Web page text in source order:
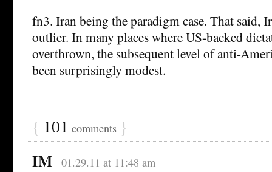
fn3. Iran being the paradigm case. That said,
outlier. In many places where US-backed
overthrown, the subsequent level of anti-
been surprisingly modest.
{ 101 comments }
IM 01.29.11 at 11:48 am